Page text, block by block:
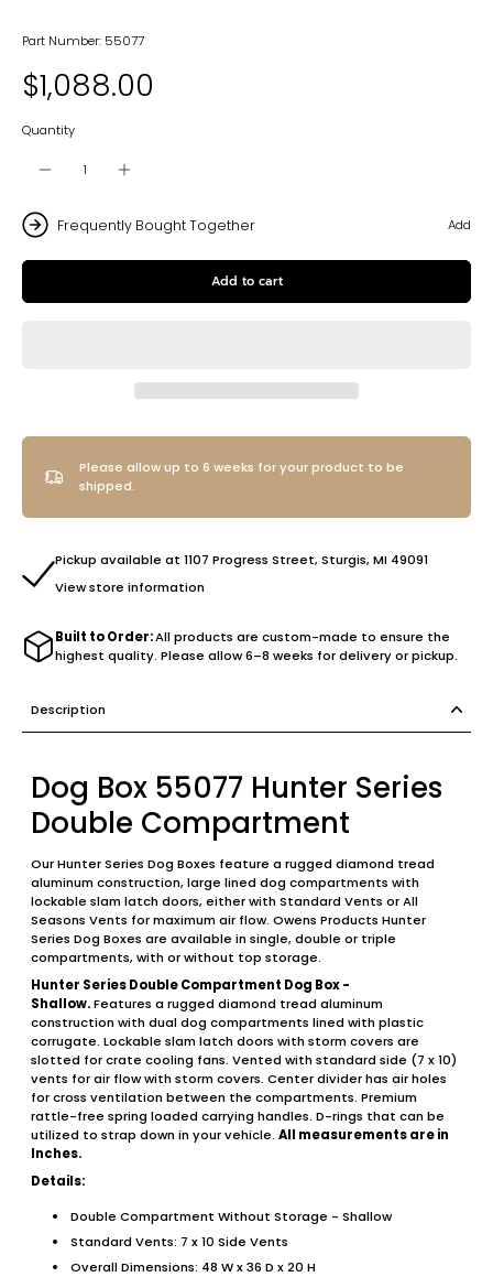
Part Number: 55077
$1,088.00
Quantity
Frequently Bought Together Add
Add to cart
Please allow up to 6 weeks for your product to be
shipped.
Pickup available at 1107 Progress Street, Sturgis, MI 49091
View store information
Built to Order:All products are custom-made to ensure the
highest quality. Please allow 6–8 weeks for delivery or pickup.
Description
Dog Box 55077 Hunter Series
Double Compartment
Our Hunter Series Dog Boxes feature a rugged diamond tread
aluminum construction, large lined dog compartments with
lockable slam latch doors, either with Standard Vents or All
Seasons Vents for maximum air flow. Owens Products Hunter
Series Dog Boxes are available in single, double or triple
compartments, with or without top storage.
Hunter Series Double Compartment Dog Box -
Shallow.Features a rugged diamond tread aluminum
construction with dual dog compartments lined with plastic
corrugate. Lockable slam latch doors with storm covers are
slotted for crate cooling fans. Vented with standard side (7 x 10)
vents for air flow with storm covers. Center divider has air holes
for cross ventilation between the compartments. Premium
rattle-free spring loaded carrying handles. D-rings that can be
utilized to strap down in your vehicle. All measurements are in
Inches.
Details:
Double Compartment Without Storage - Shallow
Standard Vents: 7 x 10 Side Vents
Overall Dimensions: 48 W x 36 D x 20 H